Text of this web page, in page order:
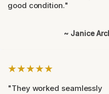
good condition."
~ Janice
★★★★★
"They worked seamlessly